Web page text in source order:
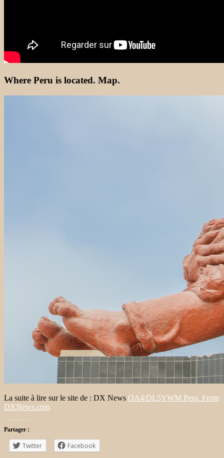
Where Peru is located. Map.
La suite à lire sur le site de : DX News OA4/DL5YWM Peru. From
DXNews.com
Partager :
Twitter Facebook